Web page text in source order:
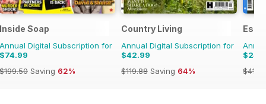
Inside Soap
Annual Digital Subscription for
$74.99
$199.50 Saving 62%
Country Living
Annual Digital Subscription for
$42.99
$119.88 Saving 64%
$41.94